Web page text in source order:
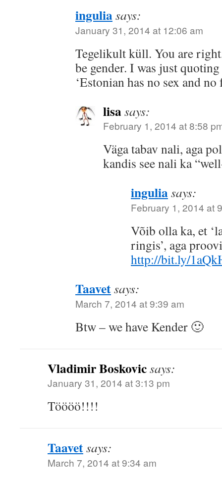
inguliasays:
January 31, 2014 at 12:06 am
Tegelikult küll. You are
be gender. I was just
‘Estonian has no sex and no
lisasays:
February 1, 2014 at 8:58
Väga tabav nali, aga
kandis see nali ka
inguliasays:
February 1, 2014 at
Võib olla ka, et
ringis’, aga
http://bit.ly/
Taavetsays:
March 7, 2014 at 9:39 am
Btw – we have Kender 🙂
Vladimir Boskovicsays:
January 31, 2014 at 3:13 pm
Töööö!!!!
Taavetsays:
March 7, 2014 at 9:34 am